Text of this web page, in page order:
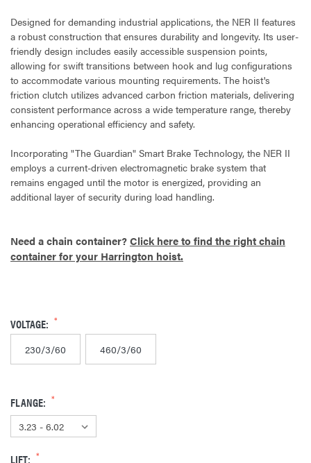
Designed for demanding industrial applications, the NER II features
a robust construction that ensures durability and longevity. Its user-
friendly design includes easily accessible suspension points,
allowing for swift transitions between hook and lug configurations
to accommodate various mounting requirements. The hoist's
friction clutch utilizes advanced carbon friction materials, delivering
consistent performance across a wide temperature range, thereby
enhancing operational efficiency and safety.
Incorporating "The Guardian" Smart Brake Technology, the NER II
employs a current-driven electromagnetic brake system that
remains engaged until the motor is energized, providing an
additional layer of security during load handling.
Need a chain container?Click here to find the right chain
container for your Harrington hoist.
VOLTAGE:
230/3/60 460/3/60
FLANGE:
LIFT: